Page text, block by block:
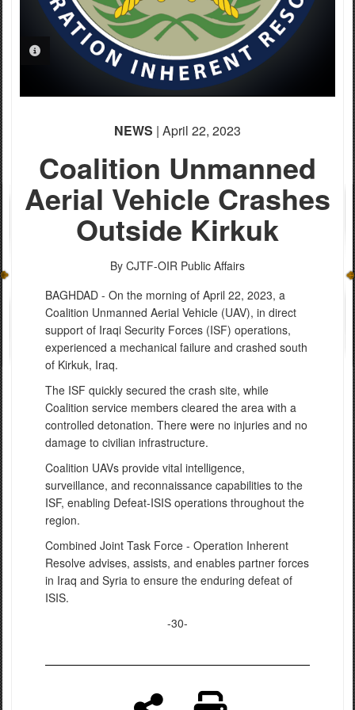
PHOTO INFORMATION
NEWS | April 22, 2023
Coalition Unmanned
Aerial Vehicle Crashes
Outside Kirkuk
By CJTF-OIR Public Affairs
BAGHDAD - On the morning of April 22, 2023, a
Coalition Unmanned Aerial Vehicle (UAV), in direct
support of Iraqi Security Forces (ISF) operations,
experienced a mechanical failure and crashed south
of Kirkuk, Iraq.
The ISF quickly secured the crash site, while
Coalition service members cleared the area with a
controlled detonation. There were no injuries and no
damage to civilian infrastructure.
Coalition UAVs provide vital intelligence,
surveillance, and reconnaissance capabilities to the
ISF, enabling Defeat-ISIS operations throughout the
region.
Combined Joint Task Force - Operation Inherent
Resolve advises, assists, and enables partner forces
in Iraq and Syria to ensure the enduring defeat of
ISIS.
-30-